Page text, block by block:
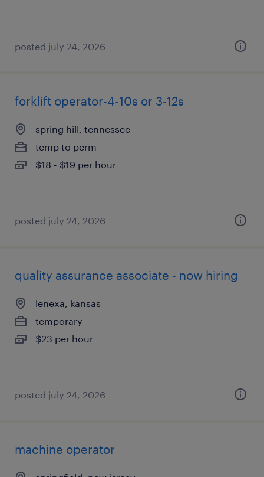
posted july 24, 2026
forklift operator-4-10s or 3-12s
spring hill, tennessee
temp to perm
$18 - $19 per hour
posted july 24, 2026
quality assurance associate - now hiring
lenexa, kansas
temporary
$23 per hour
posted july 24, 2026
machine operator